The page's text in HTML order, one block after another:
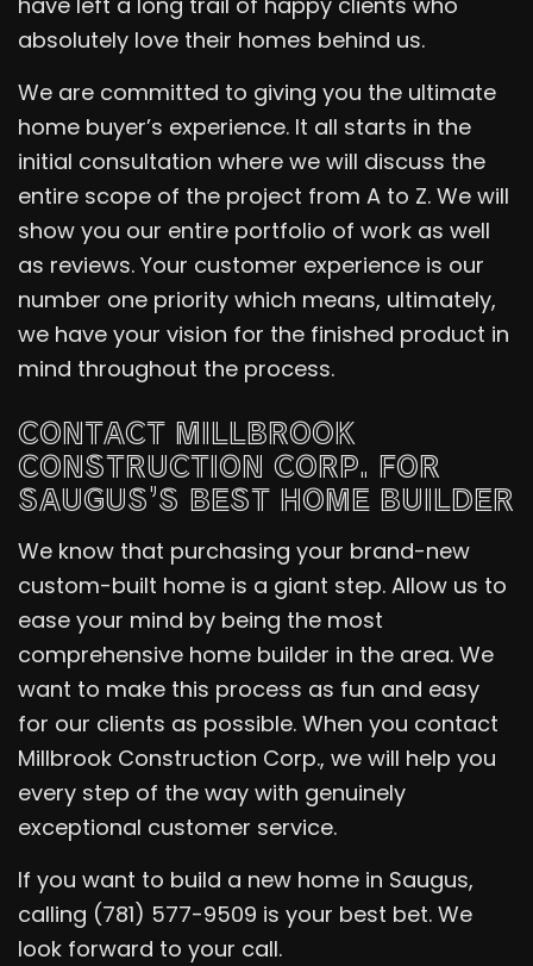
absolutely love their homes behind us.
We are committed to giving you the ultimate
home buyer’s experience. It all starts in the
initial consultation where we will discuss the
entire scope of the project from A to Z. We will
show you our entire portfolio of work as well
as reviews. Your customer experience is our
number one priority which means, ultimately,
we have your vision for the finished product in
mind throughout the process.
CONTACT MILLBROOK
CONSTRUCTION CORP. FOR
SAUGUS’S BEST HOME BUILDER
We know that purchasing your brand-new
custom-built home is a giant step. Allow us to
ease your mind by being the most
comprehensive home builder in the area. We
want to make this process as fun and easy
for our clients as possible. When you contact
Millbrook Construction Corp., we will help you
every step of the way with genuinely
exceptional customer service.
If you want to build a new home in Saugus,
calling (781) 577-9509 is your best bet. We
look forward to your call.